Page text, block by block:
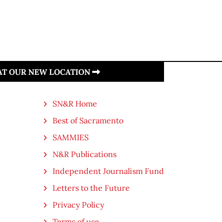
OUR NEW LOCATION
SN&R Home
Best of Sacramento
SAMMIES
N&R Publications
Independent Journalism Fund
Letters to the Future
Privacy Policy